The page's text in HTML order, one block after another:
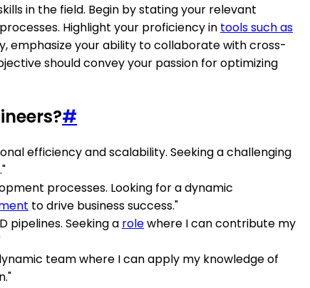
in the field. Begin by stating your relevant
Highlight your proficiency in tools such as
emphasize your ability to collaborate with cross-
should convey your passion for optimizing
#
efficiency and scalability. Seeking a challenging
processes. Looking for a dynamic
to drive business success."
pipelines. Seeking a rolewhere I can contribute my
team where I can apply my knowledge of